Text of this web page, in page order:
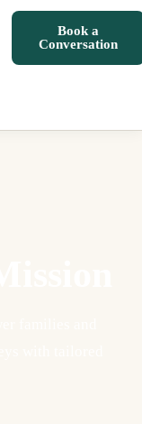
Book a
Conversation